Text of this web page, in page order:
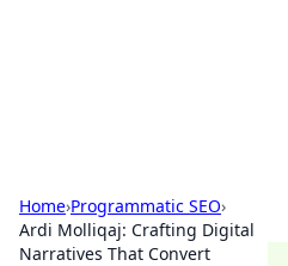
Home›Programmatic SEO›
Ardi Molliqaj: Crafting Digital
Narratives That Convert